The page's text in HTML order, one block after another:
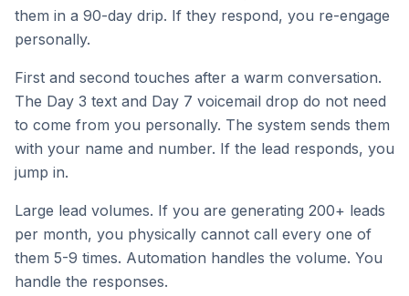
them in a 90-day drip. If they respond, you re-engage
personally.
First and second touches after a warm conversation.
The Day 3 text and Day 7 voicemail drop do not need
to come from you personally. The system sends them
with your name and number. If the lead responds, you
jump in.
Large lead volumes. If you are generating 200+ leads
per month, you physically cannot call every one of
them 5-9 times. Automation handles the volume. You
handle the responses.